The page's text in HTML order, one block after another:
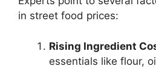
in street food prices:
Rising Ingredient
essentials like flour,